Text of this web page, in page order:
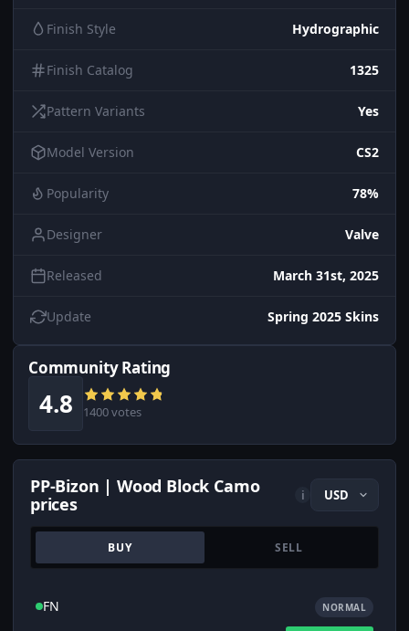
Finish Style Hydrographic
Finish Catalog 1325
Pattern Variants Yes
Model Version CS2
Popularity 78%
Designer Valve
Released March 31st, 2025
Update Spring 2025 Skins
Community Rating
4.8 1400 votes
PP-Bizon | Wood Block Camo
prices
i
BUY SELL
FN NORMAL